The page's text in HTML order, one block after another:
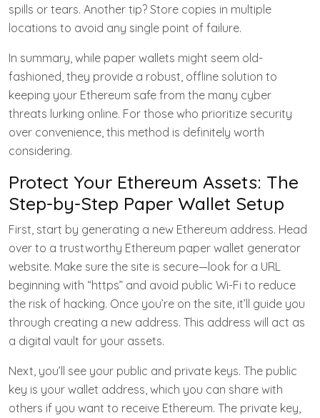
spills or tears. Another tip? Store copies in multiple
locations to avoid any single point of failure.
In summary, while paper wallets might seem old-
fashioned, they provide a robust, offline solution to
keeping your Ethereum safe from the many cyber
threats lurking online. For those who prioritize security
over convenience, this method is definitely worth
considering.
Protect Your Ethereum Assets: The
Step-by-Step Paper Wallet Setup
First, start by generating a new Ethereum address. Head
over to a trustworthy Ethereum paper wallet generator
website. Make sure the site is secure—look for a URL
beginning with “https” and avoid public Wi-Fi to reduce
the risk of hacking. Once you’re on the site, it’ll guide you
through creating a new address. This address will act as
a digital vault for your assets.
Next, you’ll see your public and private keys. The public
key is your wallet address, which you can share with
others if you want to receive Ethereum. The private key,